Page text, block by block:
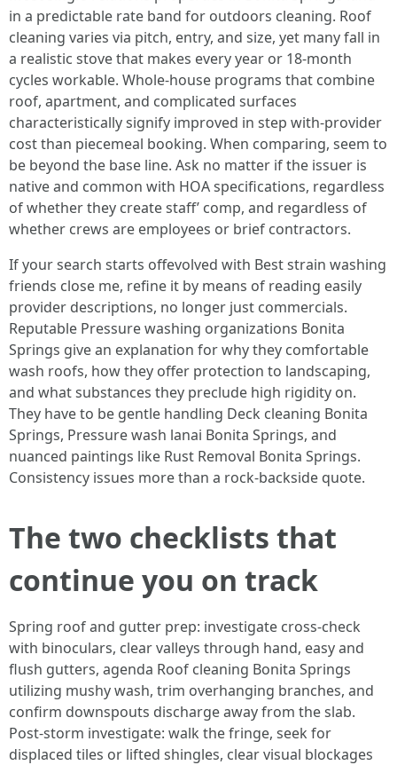
in a predictable rate band for outdoors cleaning. Roof
cleaning varies via pitch, entry, and size, yet many fall in
a realistic stove that makes every year or 18-month
cycles workable. Whole-house programs that combine
roof, apartment, and complicated surfaces
characteristically signify improved in step with-provider
cost than piecemeal booking. When comparing, seem to
be beyond the base line. Ask no matter if the issuer is
native and common with HOA specifications, regardless
of whether they create staff’ comp, and regardless of
whether crews are employees or brief contractors.
If your search starts offevolved with Best strain washing
friends close me, refine it by means of reading easily
provider descriptions, no longer just commercials.
Reputable Pressure washing organizations Bonita
Springs give an explanation for why they comfortable
wash roofs, how they offer protection to landscaping,
and what substances they preclude high rigidity on.
They have to be gentle handling Deck cleaning Bonita
Springs, Pressure wash lanai Bonita Springs, and
nuanced paintings like Rust Removal Bonita Springs.
Consistency issues more than a rock-backside quote.
The two checklists that
continue you on track
Spring roof and gutter prep: investigate cross-check
with binoculars, clear valleys through hand, easy and
flush gutters, agenda Roof cleaning Bonita Springs
utilizing mushy wash, trim overhanging branches, and
confirm downspouts discharge away from the slab.
Post-storm investigate: walk the fringe, seek for
displaced tiles or lifted shingles, clear visual blockages